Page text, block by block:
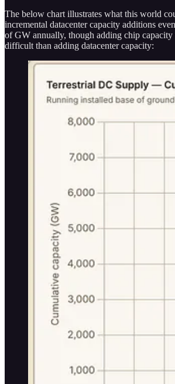
The below chart illustrates what this world
incremental datacenter capacity additions
of GW annually, though adding chip
difficult than adding datacenter capacity: